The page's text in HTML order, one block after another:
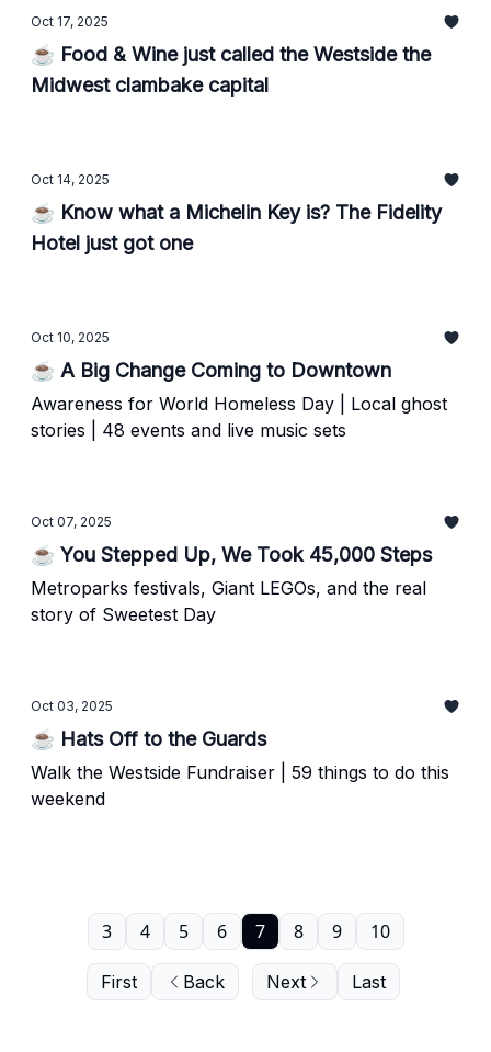
Oct 17, 2025
☕ Food & Wine just called the Westside the
Midwest clambake capital
Oct 14, 2025
☕ Know what a Michelin Key is? The Fidelity
Hotel just got one
Oct 10, 2025
☕ A Big Change Coming to Downtown
Awareness for World Homeless Day | Local ghost
stories | 48 events and live music sets
Oct 07, 2025
☕ You Stepped Up, We Took 45,000 Steps
Metroparks festivals, Giant LEGOs, and the real
story of Sweetest Day
Oct 03, 2025
☕ Hats Off to the Guards
Walk the Westside Fundraiser | 59 things to do this
weekend
First Back
3 4 5 6 7 8 9 10
Next Last